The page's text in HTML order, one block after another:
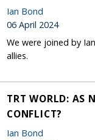
Ian Bond
06 April 2024
We were joined by
allies.
TRT WORLD: AS
CONFLICT?
Ian Bond